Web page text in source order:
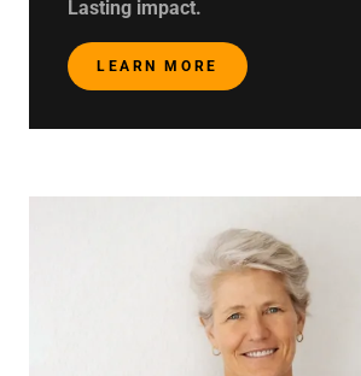
Lasting impact.
LEARN MORE